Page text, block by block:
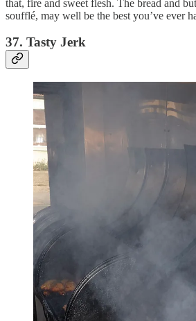
that, fire and sweet flesh. The bread and
soufflé, may well be the best you’ve ever
37. Tasty Jerk